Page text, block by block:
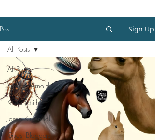
Post Sign Up
All Posts
Richard Arnold
Krista Smith
Jason Kirkendall
Guest Bloggers
All Posts